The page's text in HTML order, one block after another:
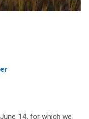
14, for which we